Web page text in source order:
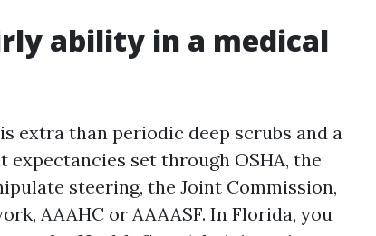
ability in a medical
extra than periodic deep scrubs and a
set through OSHA, the
steering, the Joint Commission,
AAAHC or AAAASF. In Florida, you